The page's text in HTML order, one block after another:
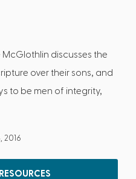
discusses the
over their sons, and
to be men of integrity,
2016